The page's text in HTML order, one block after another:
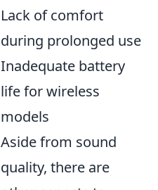
Lack of comfort
during prolonged use
Inadequate battery
life for wireless
models
Aside from sound
quality, there are